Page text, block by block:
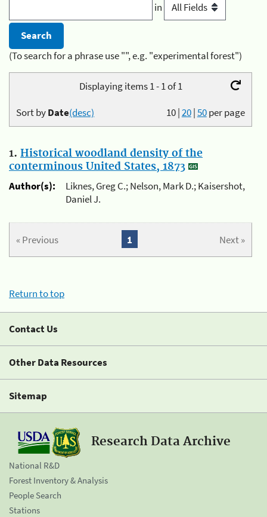
in
(To search for a phrase use "", e.g. "experimental forest")
Displaying items 1 - 1 of 1
10|20|50per page
Sort byDate(desc)
1. Historical woodland density of the
conterminous United States, 1873
Author(s):
Liknes, Greg C.; Nelson, Mark D.; Kaisershot,
Daniel J.
« Previous Next »
1
Return to top
Contact Us
Other Data Resources
Sitemap
Research Data Archive
National R&D
Forest Inventory & Analysis
People Search
Stations